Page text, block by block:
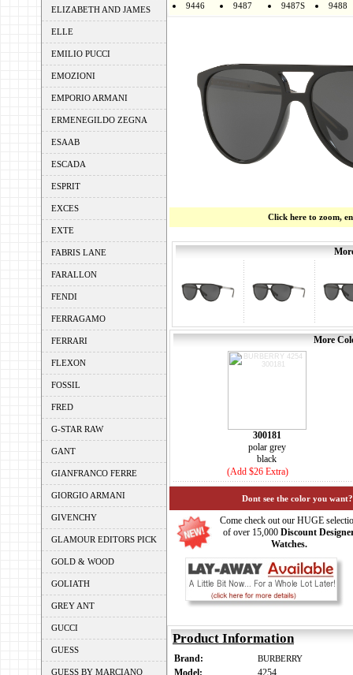
ELIZABETH AND JAMES
ELLE
EMILIO PUCCI
EMOZIONI
EMPORIO ARMANI
ERMENEGILDO ZEGNA
ESAAB
ESCADA
ESPRIT
EXCES
EXTE
FABRIS LANE
FARALLON
FENDI
FERRAGAMO
FERRARI
FLEXON
FOSSIL
FRED
G-STAR RAW
GANT
GIANFRANCO FERRE
GIORGIO ARMANI
GIVENCHY
GLAMOUR EDITORS PICK
GOLD & WOOD
GOLIATH
GREY ANT
GUCCI
GUESS
GUESS BY MARCIANO
9446
9487 9487S 9488
Click here to zoom,
More
300181
polar grey
black
(Add $26 Extra)
Dont see the color you
Come check out our HUGE
of over 15,000 Discount
Watches.
Product Information
Brand: BURBERRY
Model: 4254